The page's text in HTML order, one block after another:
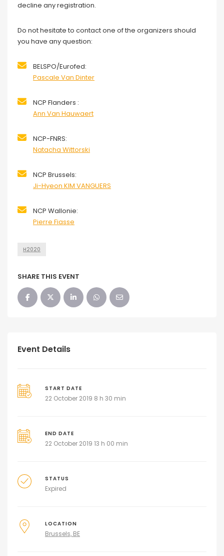
decline any registration.
Do not hesitate to contact one of the organizers should
you have any question:
BELSPO/Eurofed:
Pascale Van Dinter
NCP Flanders :
Ann Van Hauwaert
NCP-FNRS:
Natacha Wittorski
NCP Brussels:
Ji-Hyeon KIM VANGUERS
NCP Wallonie:
Pierre Fiasse
H2020
SHARE THIS EVENT
Event Details
START DATE
22 October 2019 8 h 30 min
END DATE
22 October 2019 13 h 00 min
STATUS
Expired
LOCATION
Brussels, BE